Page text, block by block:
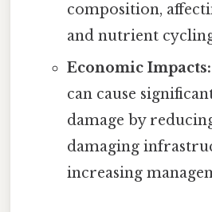
composition,
and nutrient
Economic Impacts:
can cause
damage by
damaging
increasing